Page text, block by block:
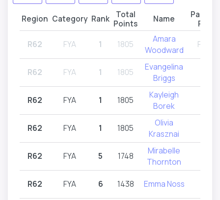
Region Category Rank
Total
Points
Name
R62 FYA 1 1805
Amara
Woodward
R62 FYA 1 1805
Evangelina
Briggs
R62 FYA 1 1805
Kayleigh
Borek
R62 FYA 1 1805
Olivia
Krasznai
R62 FYA 5 1748
Mirabelle
Thornton
R62 FYA 6 1438 Emma Noss